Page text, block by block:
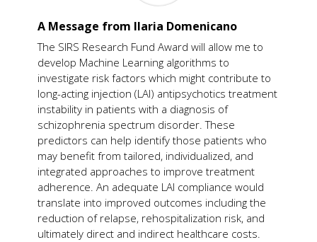
A Message from Ilaria Domenicano
The SIRS Research Fund Award will allow me to
develop Machine Learning algorithms to
investigate risk factors which might contribute to
long-acting injection (LAI) antipsychotics treatment
instability in patients with a diagnosis of
schizophrenia spectrum disorder.These
predictors can help identify those patients who
may benefit from tailored, individualized, and
integrated approaches to improve treatment
adherence. An adequate LAI compliance would
translate into improved outcomes including the
reduction of relapse, rehospitalization risk, and
ultimately direct and indirect healthcare costs.